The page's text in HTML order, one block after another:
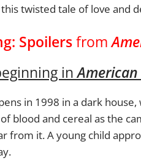
twisted tale of love and
Spoilersfrom
in
in 1998 in a dark
blood and cereal as the
from it. A young child